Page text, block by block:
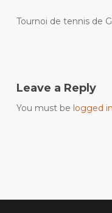
Tournoi de tennis de
Leave a Reply
You must be logged in